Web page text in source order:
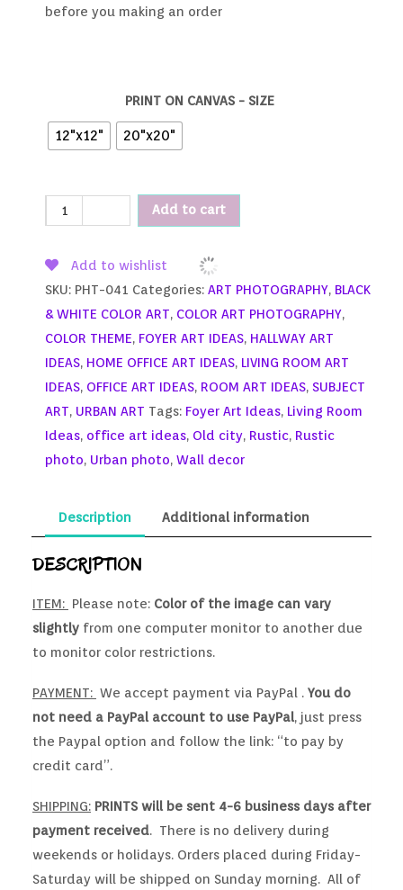
before you making an order
PRINT ON CANVAS - SIZE
12"x12" 20"x20"
Add to cart
Add to wishlist
SKU: PHT-041 Categories: ART PHOTOGRAPHY, BLACK
& WHITE COLOR ART, COLOR ART PHOTOGRAPHY,
COLOR THEME, FOYER ART IDEAS, HALLWAY ART
IDEAS, HOME OFFICE ART IDEAS, LIVING ROOM ART
IDEAS, OFFICE ART IDEAS, ROOM ART IDEAS, SUBJECT
ART, URBAN ART Tags: Foyer Art Ideas, Living Room
Ideas, office art ideas, Old city, Rustic, Rustic
photo, Urban photo, Wall decor
Description Additional information
DESCRIPTION
ITEM: Please note: Color of the image can vary
slightly from one computer monitor to another due
to monitor color restrictions.
PAYMENT: We accept payment via PayPal . You do
not need a PayPal account to use PayPal, just press
the Paypal option and follow the link: “to pay by
credit card”.
SHIPPING: PRINTS will be sent 4-6 business days after
payment received. There is no delivery during
weekends or holidays. Orders placed during Friday-
Saturday will be shipped on Sunday morning. All of